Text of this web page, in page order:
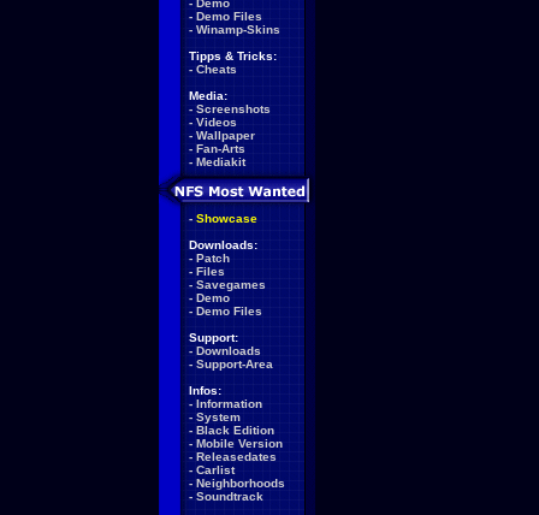
- Demo
- Demo Files
- Winamp-Skins
Tipps & Tricks:
- Cheats
Media:
- Screenshots
- Videos
- Wallpaper
- Fan-Arts
- Mediakit
- Showcase
Downloads:
- Patch
- Files
- Savegames
- Demo
- Demo Files
Support:
- Downloads
- Support-Area
Infos:
- Information
- System
- Black Edition
- Mobile Version
- Releasedates
- Carlist
- Neighborhoods
- Soundtrack